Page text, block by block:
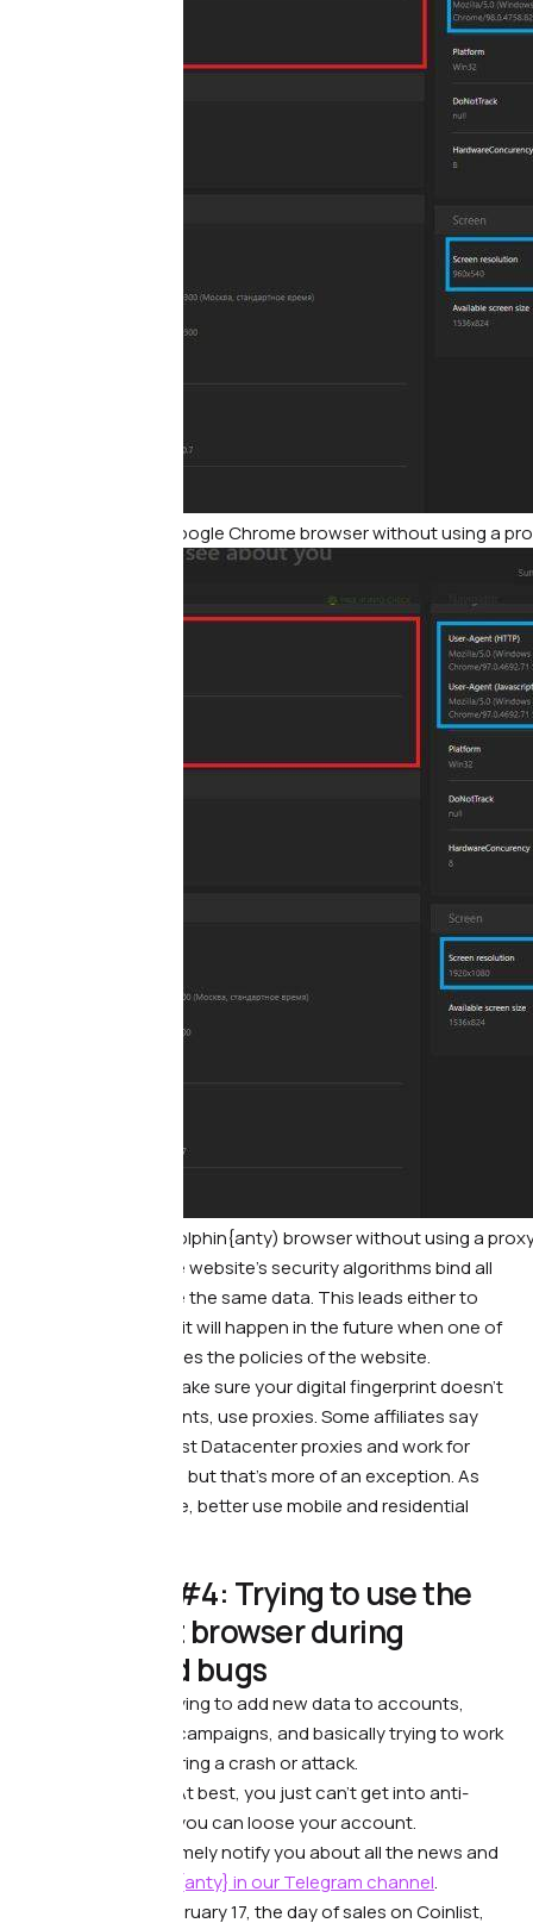
Print screen from Google Chrome browser without using a
Print screen from Dolphin{anty) browser without using a
Because of this, the website’s security algorithms bind all
accounts that have the same data. This leads either to
instant blocking, or it will happen in the future when one of
the accounts violates the policies of the website.
To make sure your digital fingerprint doesn’t
match other accounts, use proxies. Some affiliates say
they use the simplest Datacenter proxies and work for
years without bans, but that’s more of an exception. As
we’ve written before, better use mobile and residential
💢 Mistake #4: Trying to use the
anti-detect browser during
crashes and bugs
Trying to add new data to accounts,
launch advertising campaigns, and basically trying to work
with anti-detect during a crash or attack.
At best, you just can’t get into anti-
detect, at worst — you can loose your account.
We timely notify you about all the news and
Dolphin{anty} in our Telegram channel.
For example, on February 17, the day of sales on Coinlist,